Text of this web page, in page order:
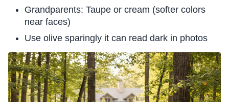
Grandparents: Taupe or cream (softer colors
near faces)
Use olive sparingly it can read dark in photos